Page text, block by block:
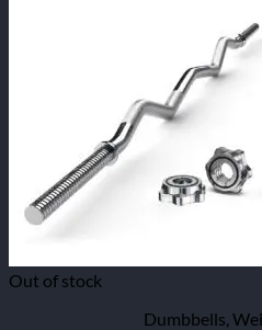
Out of stock
Dumbbells,